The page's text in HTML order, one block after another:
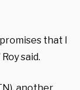
that I
said.